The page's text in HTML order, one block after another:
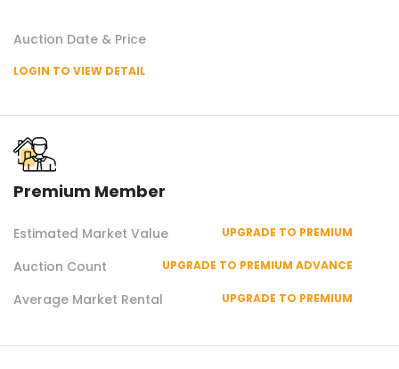
Auction Date & Price
LOGIN TO VIEW DETAIL
Premium Member
Estimated Market Value UPGRADE TO PREMIUM
Auction Count UPGRADE TO PREMIUM ADVANCE
Average Market Rental UPGRADE TO PREMIUM